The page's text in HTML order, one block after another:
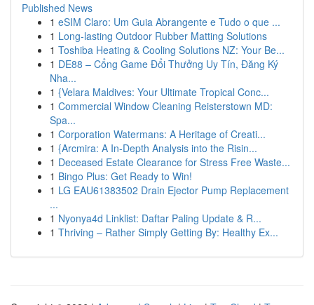
Published News
1 eSIM Claro: Um Guia Abrangente e Tudo o que ...
1 Long-lasting Outdoor Rubber Matting Solutions
1 Toshiba Heating & Cooling Solutions NZ: Your Be...
1 DE88 – Cổng Game Đổi Thưởng Uy Tín, Đăng Ký
Nha...
1 {Velara Maldives: Your Ultimate Tropical Conc...
1 Commercial Window Cleaning Reisterstown MD:
Spa...
1 Corporation Watermans: A Heritage of Creati...
1 {Arcmira: A In-Depth Analysis into the Risin...
1 Deceased Estate Clearance for Stress Free Waste...
1 Bingo Plus: Get Ready to Win!
1 LG EAU61383502 Drain Ejector Pump Replacement
...
1 Nyonya4d Linklist: Daftar Paling Update & R...
1 Thriving – Rather Simply Getting By: Healthy Ex...